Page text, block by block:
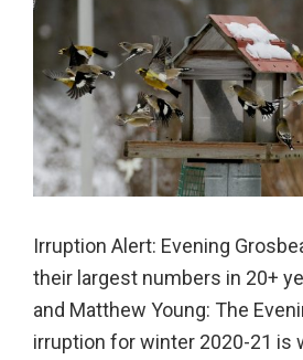
Irruption Alert: Evening
their largest numbers in 20+
and Matthew Young: The
irruption for winter 2020-21 is